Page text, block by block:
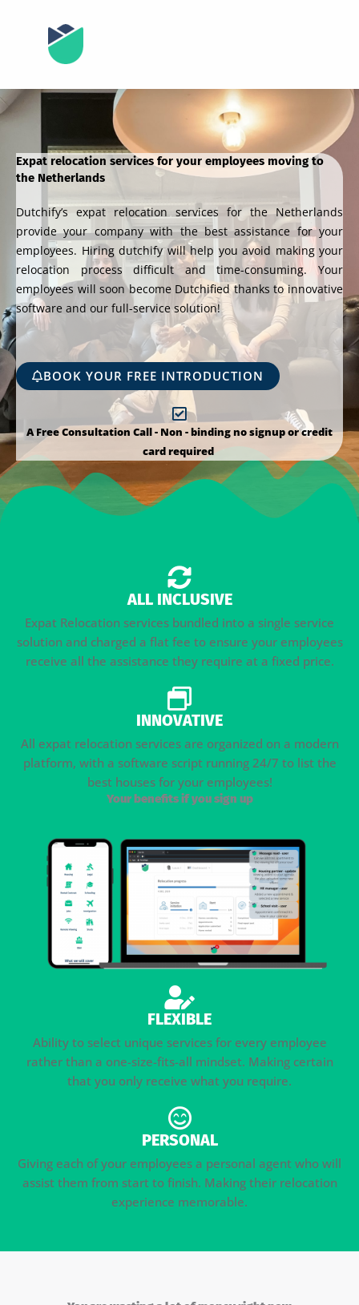
Expat relocation services for your employees moving to
the Netherlands
Dutchify’s expat relocation services for the Netherlands
provide your company with the best assistance for your
employees. Hiring dutchify will help you avoid making your
relocation process difficult and time-consuming. Your
employees will soon become Dutchified thanks to innovative
software and our full-service solution!
BOOK YOUR FREE INTRODUCTION
A Free Consultation Call - Non - binding no signup or credit
card required
ALL INCLUSIVE
Expat Relocation services bundled into a single service
solution and charged a flat fee to ensure your employees
receive all the assistance they require at a fixed price.
INNOVATIVE
All expat relocation services are organized on a modern
platform, with a software script running 24/7 to list the
best houses for your employees!
Your benefits if you sign up
FLEXIBLE
Ability to select unique services for every employee
rather than a one-size-fits-all mindset. Making certain
that you only receive what you require.
PERSONAL
Giving each of your employees a personal agent who will
assist them from start to finish. Making their relocation
experience memorable.